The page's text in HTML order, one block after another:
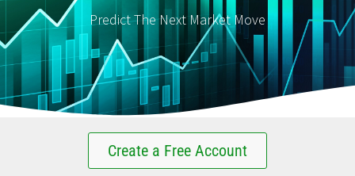
Predict The Next Market Move
Create a Free Account